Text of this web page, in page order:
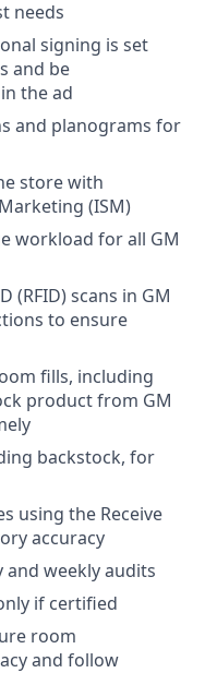
needs
signing is set
and be
the ad
and planograms for
store with
(ISM)
workload for all GM
(RFID) scans in GM
to ensure
fills, including
product from GM
backstock, for
using the Receive
accuracy
and weekly audits
if certified
room
and follow